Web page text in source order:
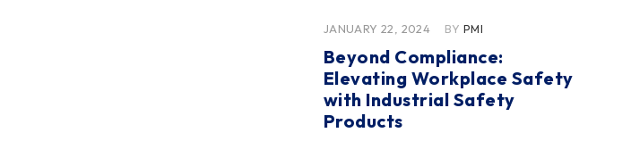
JANUARY 22, 2024 BY PMI
Beyond Compliance:
Elevating Workplace Safety
with Industrial Safety
Products